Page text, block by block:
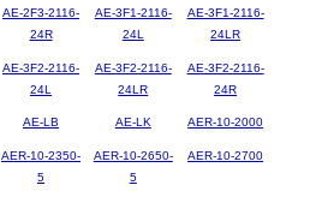
AE-2F3-2116-
24R
AE-3F1-2116-
24L
AE-3F1-2116-
24LR
AE-3F2-2116-
24L
AE-3F2-2116-
24LR
AE-3F2-2116-
24R
AE-LB AE-LK AER-10-2000
AER-10-2350-
5
AER-10-2650-
5
AER-10-2700